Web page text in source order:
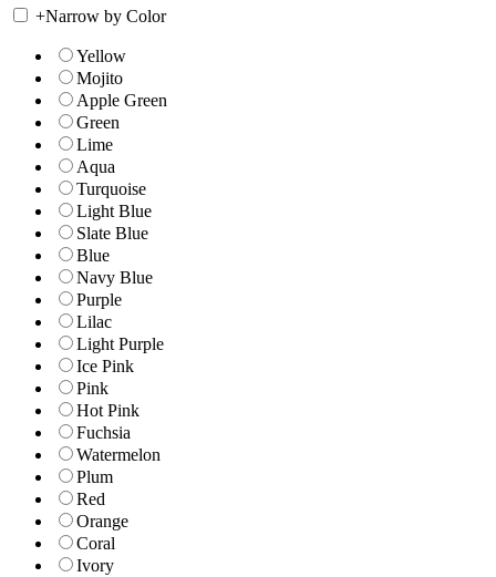
+Narrow by Color
Yellow
Mojito
Apple Green
Green
Lime
Aqua
Turquoise
Light Blue
Slate Blue
Blue
Navy Blue
Purple
Lilac
Light Purple
Ice Pink
Pink
Hot Pink
Fuchsia
Watermelon
Plum
Red
Orange
Coral
Ivory